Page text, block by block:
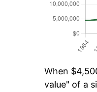
When
value" of a